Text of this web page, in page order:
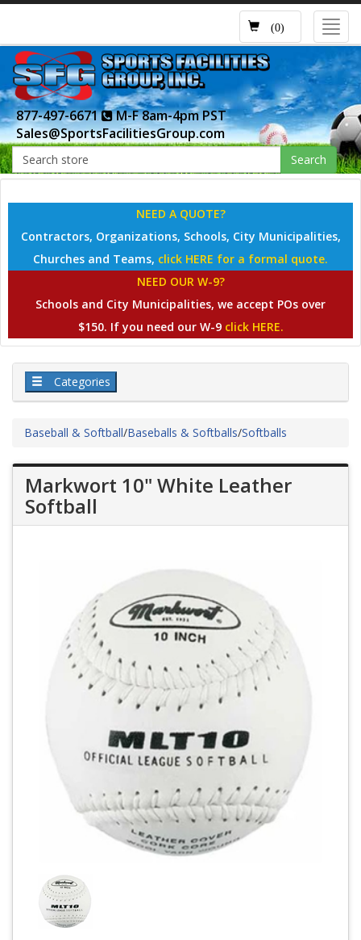
(0)
877-497-6671
M-F 8am-4pm PST
Sales@SportsFacilitiesGroup.com
Search
NEED A QUOTE?
Contractors, Organizations, Schools, City Municipalities,
Churches and Teams, click HERE for a formal quote.
NEED OUR W-9?
Schools and City Municipalities, we accept POs over
$150. If you need our W-9 click HERE.
Categories
Baseball & Softball/Baseballs & Softballs/Softballs
Markwort 10" White Leather
Softball